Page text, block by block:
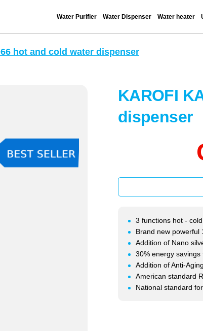
Water Purifier Water Dispenser Water heater
hot and cold water dispenser
KAROFI
dispenser
3 functions hot -
Brand new powerful
Addition of Nano
30% energy
Addition of Anti-
American standard
National standard